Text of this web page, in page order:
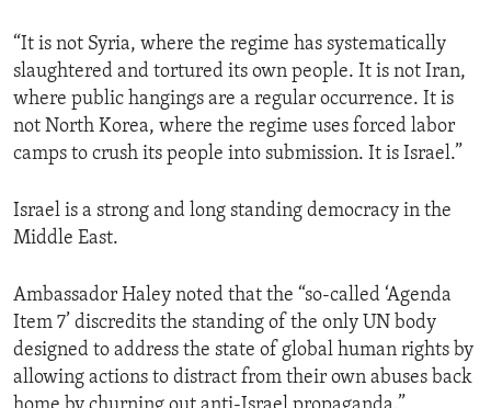
“It is not Syria, where the regime has systematically
slaughtered and tortured its own people. It is not Iran,
where public hangings are a regular occurrence. It is
not North Korea, where the regime uses forced labor
camps to crush its people into submission. It is Israel.”
Israel is a strong and long standing democracy in the
Middle East.
Ambassador Haley noted that the “so-called ‘Agenda
Item 7’ discredits the standing of the only UN body
designed to address the state of global human rights by
allowing actions to distract from their own abuses back